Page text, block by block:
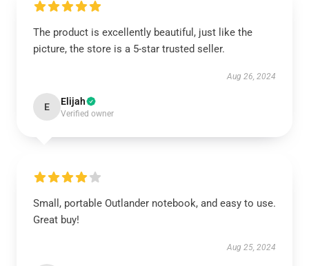
The product is excellently beautiful, just like the
picture, the store is a 5-star trusted seller.
Aug 26, 2024
E Elijah
Verified owner
Small, portable Outlander notebook, and easy to use.
Great buy!
Aug 25, 2024